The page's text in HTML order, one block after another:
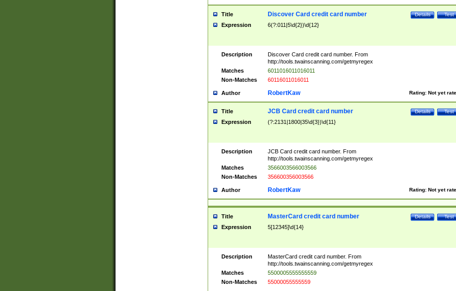
Title Test
Details
Discover Card credit card number
Expression 6(?:011|5\d{2})\d{12}
Description
Discover Card credit card number. From
http://tools.twainscanning.com/getmyregex
Matches
6011016011016011
Non-Matches
60116011016011
Author Rating: Not yet
RobertKaw
Title Test
Details
JCB Card credit card number
Expression (?:2131|1800|35\d{3})\d{11}
Description
JCB Card credit card number. From
http://tools.twainscanning.com/getmyregex
Matches
3566003566003566
Non-Matches
356600356003566
Author Rating: Not yet
RobertKaw
Title Test
Details
MasterCard credit card number
Expression 5[12345]\d{14}
Description
MasterCard credit card number. From
http://tools.twainscanning.com/getmyregex
Matches
5500005555555559
Non-Matches
55000055555559